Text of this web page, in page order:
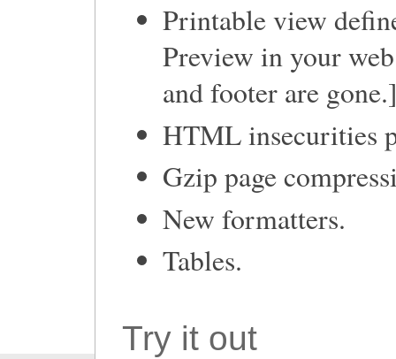
Printable view
Preview in your
and footer are
HTML insecurities
Gzip page
New formatters.
Tables.
Try it out